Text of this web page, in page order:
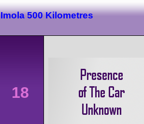
Imola 500 Kilometres
18